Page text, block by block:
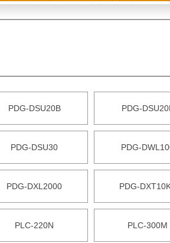
PDG-DSU20B PDG-
PDG-DSU30 PDG-
PDG-DXL2000 PDG-
PLC-220N PLC-300M